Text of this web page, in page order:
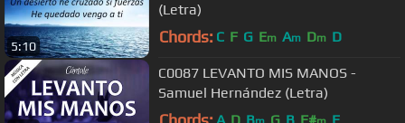
5:10
(Letra)
Chords: C F G Em Am Dm D
C0087 LEVANTO MIS MANOS -
Samuel Hernández (Letra)